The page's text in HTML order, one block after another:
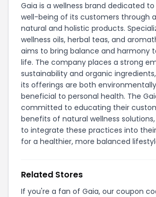
Gaia is a wellness brand dedicated
well-being of its customers through
natural and holistic products.
wellness oils, herbal teas, and
aims to bring balance and harmony
life. The company places a strong
sustainability and organic
its offerings are both
beneficial to personal health. The
committed to educating their
benefits of natural wellness
to integrate these practices into
for a healthier, more balanced
Related Stores
If you're a fan of Gaia, our coupon